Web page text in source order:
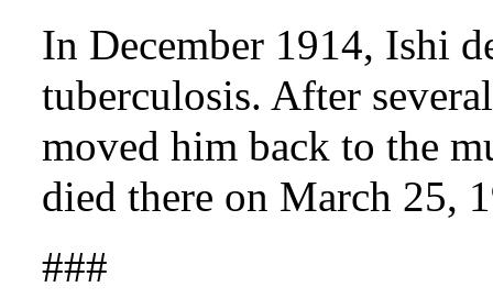
In December 1914, Ishi
tuberculosis. After
moved him back to the
died there on March 25,
###